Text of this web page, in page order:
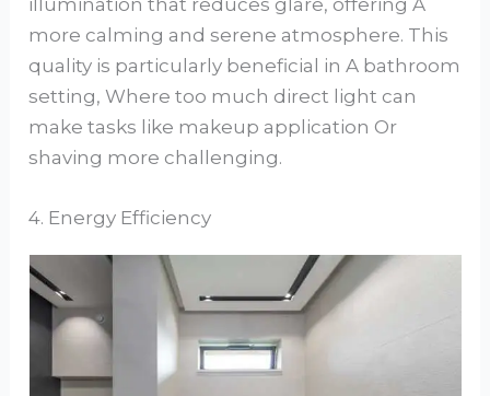
more calming and serene atmosphere. This
quality is particularly beneficial in A bathroom
setting, Where too much direct light can
make tasks like makeup application Or
shaving more challenging.
4. Energy Efficiency